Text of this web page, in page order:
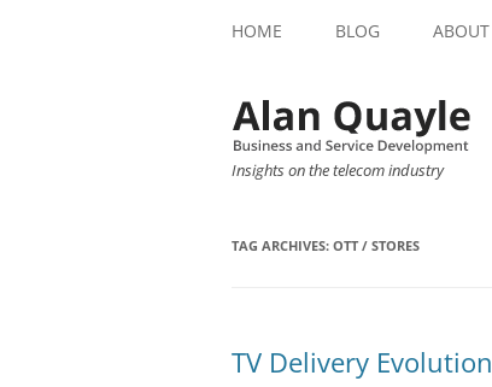
HOME BLOG ABOUT
Insights on the telecom industry
TAG ARCHIVES: OTT / STORES
TV Delivery Evolution